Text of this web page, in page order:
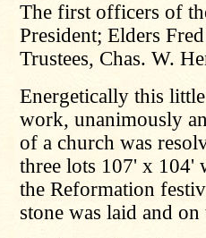
The first officers of
President; Elders
Trustees, Chas. W.
Energetically this
work, unanimously
of a church was
three lots 107' x 104'
the Reformation
stone was laid and